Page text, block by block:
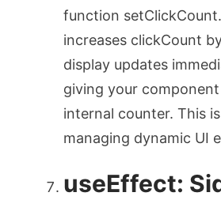
function setClickCount
increases clickCount
display updates
giving your component
internal counter. This
managing dynamic UI
useEffect: